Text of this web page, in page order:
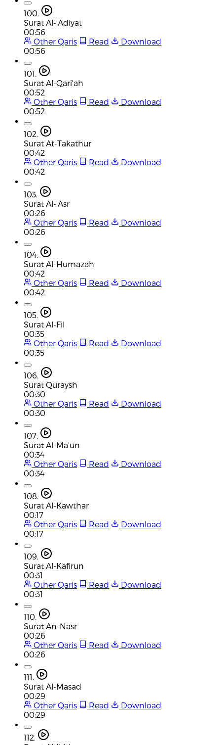
100.
Surat Al-'Adiyat
00:56
Other Qaris
Read
Download
00:56
101.
Surat Al-Qari'ah
00:52
Other Qaris
Read
Download
00:52
102.
Surat At-Takathur
00:42
Other Qaris
Read
Download
00:42
103.
Surat Al-'Asr
00:26
Other Qaris
Read
Download
00:26
104.
Surat Al-Humazah
00:42
Other Qaris
Read
Download
00:42
105.
Surat Al-Fil
00:35
Other Qaris
Read
Download
00:35
106.
Surat Quraysh
00:30
Other Qaris
Read
Download
00:30
107.
Surat Al-Ma'un
00:34
Other Qaris
Read
Download
00:34
108.
Surat Al-Kawthar
00:17
Other Qaris
Read
Download
00:17
109.
Surat Al-Kafirun
00:31
Other Qaris
Read
Download
00:31
110.
Surat An-Nasr
00:26
Other Qaris
Read
Download
00:26
111.
Surat Al-Masad
00:29
Other Qaris
Read
Download
00:29
112.